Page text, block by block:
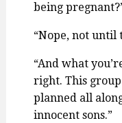
being
“Nope, not until
“And what
right. This
planned all
innocent sons.”